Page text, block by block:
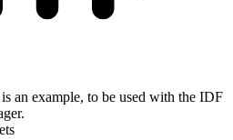
an example, to be used with the IDF